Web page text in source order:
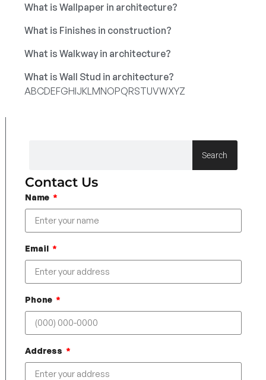
What is Wallpaper in architecture?
What is Finishes in construction?
What is Walkway in architecture?
What is Wall Stud in architecture?
ABCDEFGHIJKL MNOPQRSTUVWXYZ
Search
Contact Us
Name
Email
Phone
Address